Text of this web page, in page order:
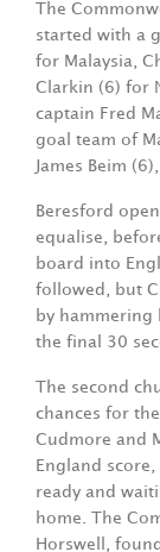
The
started with a
for Malaysia,
Clarkin (6) for
captain Fred
goal team of
James Beim
Beresford
equalise,
board into
followed, but
by hammering
the final 30
The second
chances for
Cudmore and
England
ready and
home. The
Horswell,